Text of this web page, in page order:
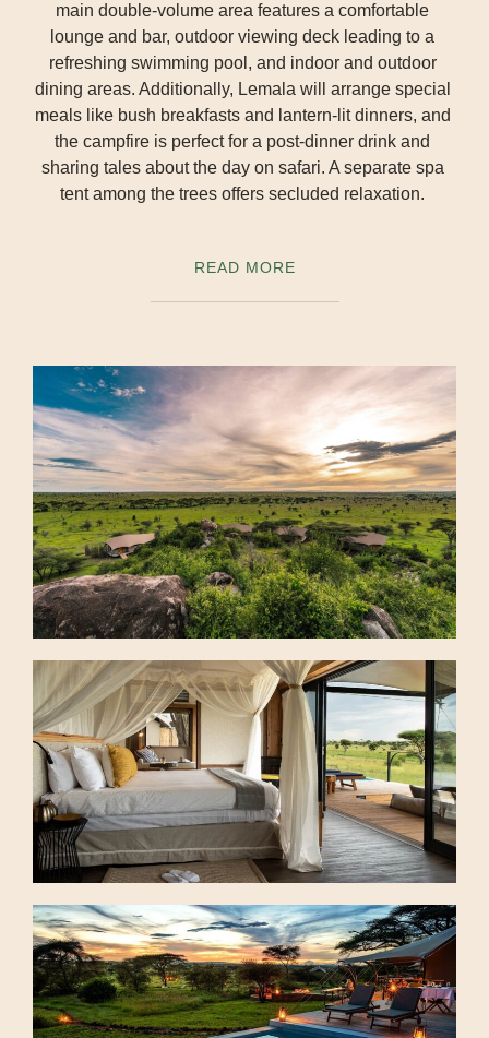
main double-volume area features a comfortable
lounge and bar, outdoor viewing deck leading to a
refreshing swimming pool, and indoor and outdoor
dining areas. Additionally, Lemala will arrange special
meals like bush breakfasts and lantern-lit dinners, and
the campfire is perfect for a post-dinner drink and
sharing tales about the day on safari. A separate spa
tent among the trees offers secluded relaxation.
READ MORE